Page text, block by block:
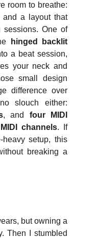
room to breathe:
and a layout that
sessions. One of
hinged backlit
a beat session,
your neck and
small design
difference over
slouch either:
, and four MIDI
channels. If
setup, this
breaking a
but owning a
Then I stumbled